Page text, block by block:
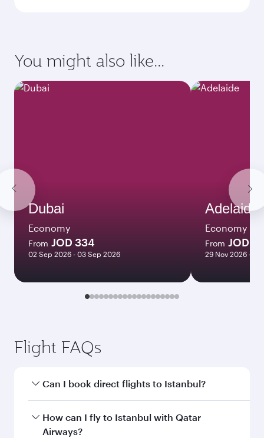
You might also like...
Dubai
Economy
From JOD 334
02 Sep 2026 - 03 Sep 2026
Adelaide
Economy
From JOD
29 Nov 2026 - 09
Flight FAQs
Can I book direct flights to Istanbul?
Yes, Qatar Airways operates direct flights to
Istanbul. Search for flights through our
How can I fly to Istanbul with Qatar
Airways?